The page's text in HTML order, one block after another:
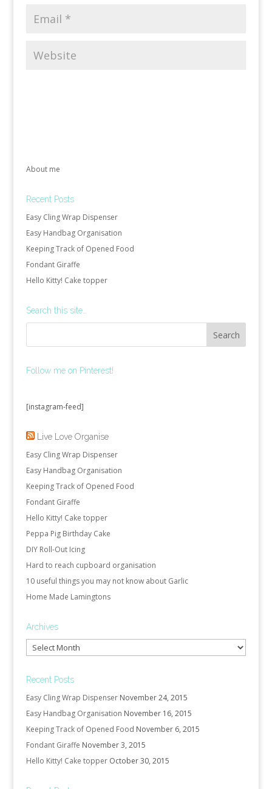
About me
Recent Posts
Easy Cling Wrap Dispenser
Easy Handbag Organisation
Keeping Track of Opened Food
Fondant Giraffe
Hello Kitty! Cake topper
Search this site…
Follow me on Pinterest!
[instagram-feed]
Live Love Organise
Easy Cling Wrap Dispenser
Easy Handbag Organisation
Keeping Track of Opened Food
Fondant Giraffe
Hello Kitty! Cake topper
Peppa Pig Birthday Cake
DIY Roll-Out Icing
Hard to reach cupboard organisation
10 useful things you may not know about Garlic
Home Made Lamingtons
Archives
Archives
Recent Posts
Easy Cling Wrap Dispenser November 24, 2015
Easy Handbag Organisation November 16, 2015
Keeping Track of Opened Food November 6, 2015
Fondant Giraffe November 3, 2015
Hello Kitty! Cake topper October 30, 2015